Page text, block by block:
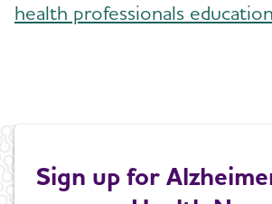
health professionals education
Sign up for